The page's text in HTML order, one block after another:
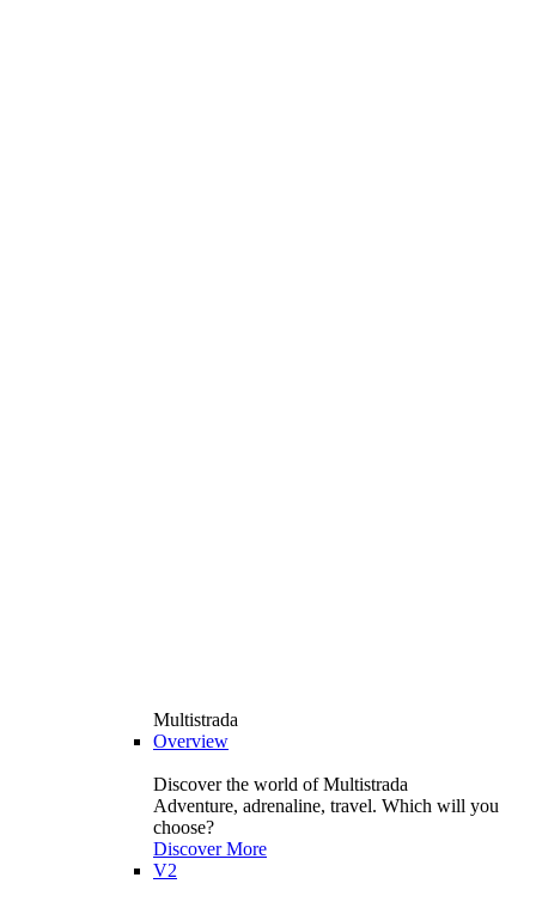
Multistrada
Overview
Discover the world of Multistrada
Adventure, adrenaline, travel. Which will you
choose?
Discover More
V2